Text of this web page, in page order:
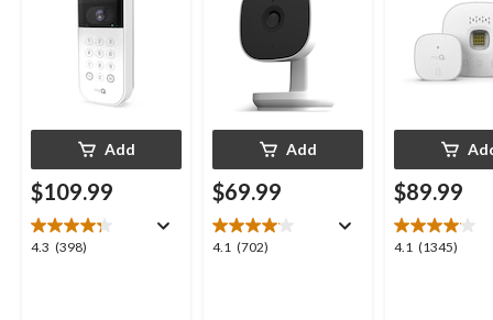
Add
$109.99
4.3 (398)
4.3
Add
$69.99
4.1 (702)
4.1
$89.99
4.1 (1345)
4.1